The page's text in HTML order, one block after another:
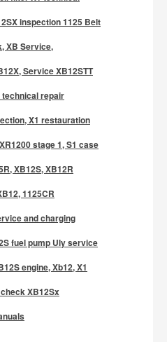
inspection 1125 Belt
XB Service,
Service XB12STT
technical repair
X1 restauration
stage 1, S1 case
XB12S, XB12R
1125CR
and charging
fuel pump Uly service
engine, Xb12, X1
XB12Sx